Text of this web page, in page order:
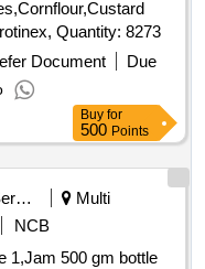
Pdr,Horlicks,Jelly,Lactogen,Pickle,Protinex, Quantity: 8273
Document
Due
Buy for
500 Points
Security Services
Multi
NCB
1,Jam 500 gm bottle